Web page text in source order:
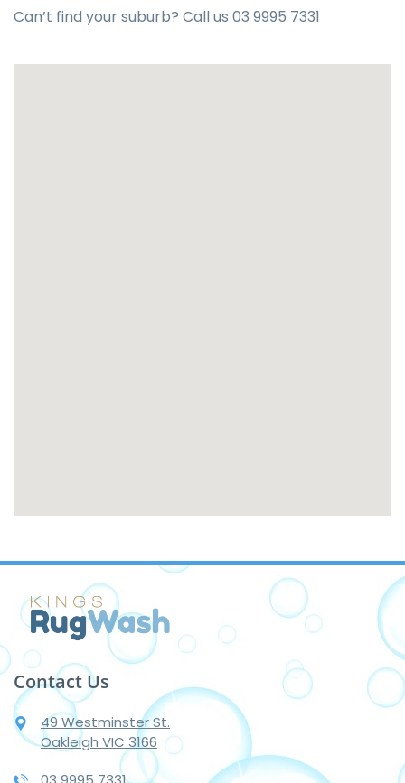
Can’t find your suburb? Call us 03 9995 7331
Contact Us
49 Westminster St.
Oakleigh VIC 3166